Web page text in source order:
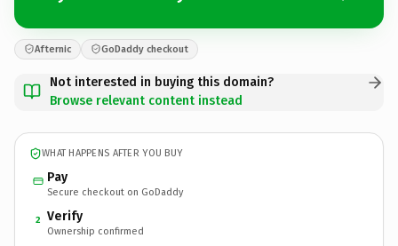
Afternic GoDaddy checkout
Not interested in buying this domain?
Browse relevant content instead
WHAT HAPPENS AFTER YOU BUY
Pay
Secure checkout on GoDaddy
2 Verify
Ownership confirmed